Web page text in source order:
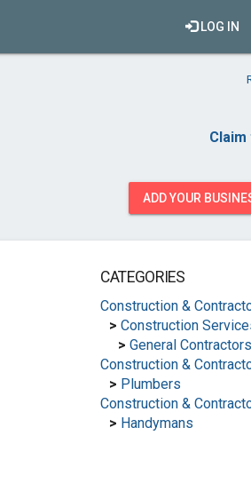
LOG IN
ADD YOUR
CATEGORIES
Construction &
> Construction
> General Contractors
Construction &
> Plumbers
Construction &
> Handymans